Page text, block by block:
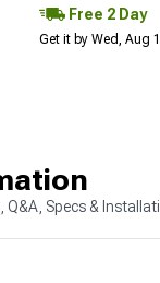
Free 2 Day
Get it by Wed, Aug
Q&A, Specs &